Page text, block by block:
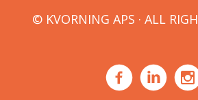
© KVORNING APS · ALL